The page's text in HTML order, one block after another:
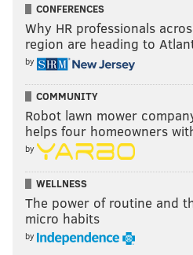
CONFERENCES
Why HR professionals
region are heading to
by
COMMUNITY
Robot lawn mower
helps four homeowners
by
WELLNESS
The power of routine and
micro habits
by